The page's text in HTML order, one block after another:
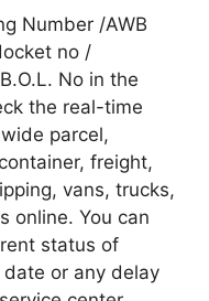
Number /AWB
no /
No in the
the real-time
parcel,
freight,
vans, trucks,
online. You can
status of
or any delay